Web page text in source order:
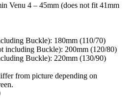
Venu 4 – 45mm (does not fit 41mm
Buckle): 180mm (110/70)
including Buckle): 200mm (120/80)
Buckle): 220mm (130/90)
from picture depending on